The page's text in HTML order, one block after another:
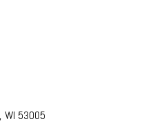
53005